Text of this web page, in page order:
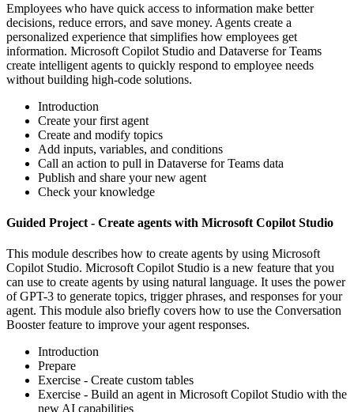
Employees who have quick access to information make better
decisions, reduce errors, and save money. Agents create a
personalized experience that simplifies how employees get
information. Microsoft Copilot Studio and Dataverse for Teams
create intelligent agents to quickly respond to employee needs
without building high-code solutions.
Introduction
Create your first agent
Create and modify topics
Add inputs, variables, and conditions
Call an action to pull in Dataverse for Teams data
Publish and share your new agent
Check your knowledge
Guided Project - Create agents with Microsoft Copilot Studio
This module describes how to create agents by using Microsoft
Copilot Studio. Microsoft Copilot Studio is a new feature that you
can use to create agents by using natural language. It uses the power
of GPT-3 to generate topics, trigger phrases, and responses for your
agent. This module also briefly covers how to use the Conversation
Booster feature to improve your agent responses.
Introduction
Prepare
Exercise - Create custom tables
Exercise - Build an agent in Microsoft Copilot Studio with the
new AI capabilities